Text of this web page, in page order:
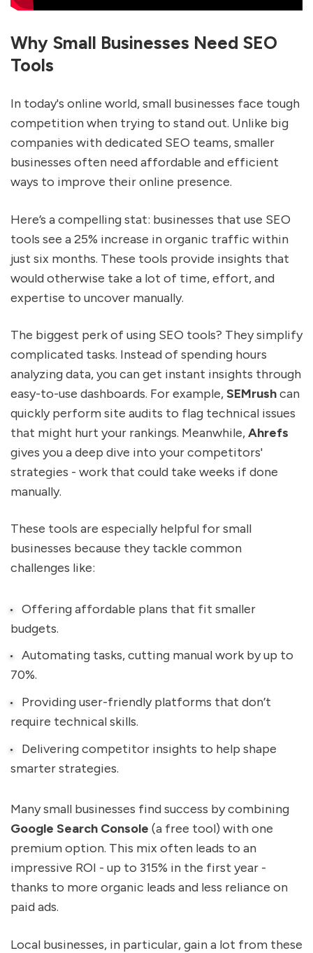
Why Small Businesses Need SEO
Tools
In today's online world, small businesses face tough
competition when trying to stand out. Unlike big
companies with dedicated SEO teams, smaller
businesses often need affordable and efficient
ways to improve their online presence.
Here’s a compelling stat: businesses that use SEO
tools see a 25% increase in organic traffic within
just six months. These tools provide insights that
would otherwise take a lot of time, effort, and
expertise to uncover manually.
The biggest perk of using SEO tools? They simplify
complicated tasks. Instead of spending hours
analyzing data, you can get instant insights through
easy-to-use dashboards. For example,SEMrushcan
quickly perform site audits to flag technical issues
that might hurt your rankings. Meanwhile,Ahrefs
gives you a deep dive into your competitors'
strategies - work that could take weeks if done
manually.
These tools are especially helpful for small
businesses because they tackle common
challenges like:
Offering affordable plans that fit smaller
budgets.
Automating tasks, cutting manual work by up to
70%.
Providing user-friendly platforms that don’t
require technical skills.
Delivering competitor insights to help shape
smarter strategies.
Many small businesses find success by combining
Google Search Console (a free tool) with one
premium option. This mix often leads to an
impressive ROI - up to 315% in the first year -
thanks to more organic leads and less reliance on
paid ads.
Local businesses, in particular, gain a lot from these